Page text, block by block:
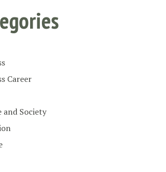
Career
and Society